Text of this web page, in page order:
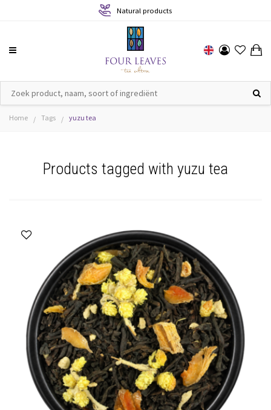
Natural products
Home / Tags / yuzu tea
Products tagged with yuzu tea